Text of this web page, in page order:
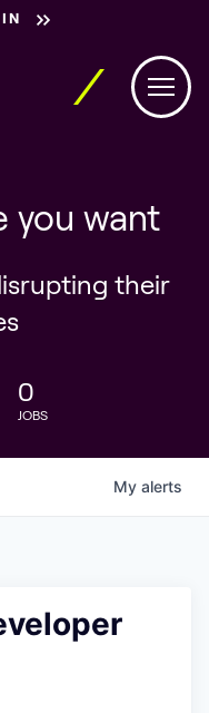
you want
their
0
JOBS
My alerts